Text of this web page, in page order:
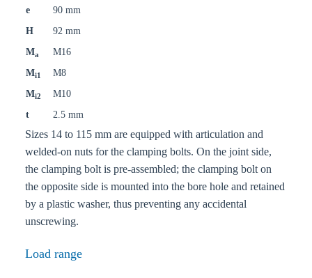
e
90 mm
H
92 mm
Ma
M16
Mi1
M8
Mi2
M10
t
2.5 mm
Sizes 14 to 115 mm are equipped with articulation and
welded-on nuts for the clamping bolts. On the joint side,
the clamping bolt is pre-assembled; the clamping bolt on
the opposite side is mounted into the bore hole and retained
by a plastic washer, thus preventing any accidental
unscrewing.
Load range